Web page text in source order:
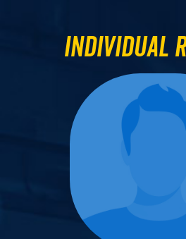
Individual